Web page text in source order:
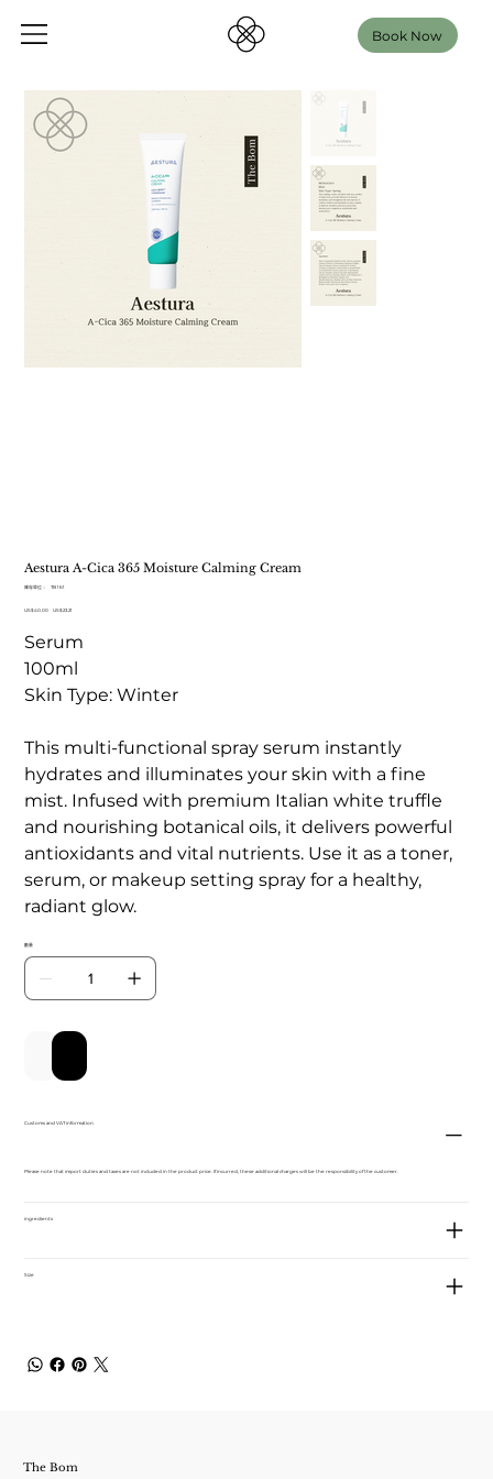
Book Now
Aestura A-Cica 365 Moisture Calming Cream
庫存單位：
SKU
161
TB 161
原
價
格
US$40.00
促
價
US$23.21
Serum
100ml
Skin Type: Winter
This multi-functional spray serum instantly
hydrates and illuminates your skin with a fine
mist. Infused with premium Italian white truffle
and nourishing botanical oils, it delivers powerful
antioxidants and vital nutrients. Use it as a toner,
serum, or makeup setting spray for a healthy,
radiant glow.
數量
Customs and VAT information
Please note that import duties and taxes are not included in the product price. If incurred, these additional charges will be the responsibility of the customer.
ingredients
Size
The Bom